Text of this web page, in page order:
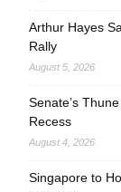
Arthur Hayes
Rally
August 5, 2026
Senate’s
Recess
August 4, 2026
Singapore to